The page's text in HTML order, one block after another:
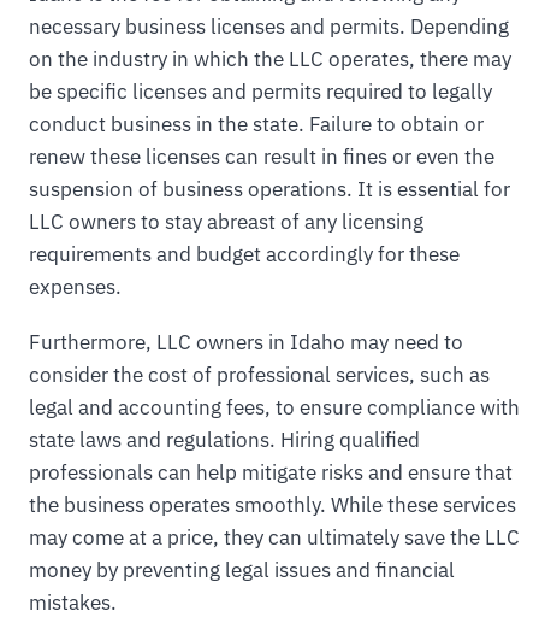
necessary business licenses and permits. Depending
on the industry in which the LLC operates, there may
be specific licenses and permits required to legally
conduct business in the state. Failure to obtain or
renew these licenses can result in fines or even the
suspension of business operations. It is essential for
LLC owners to stay abreast of any licensing
requirements and budget accordingly for these
expenses.
Furthermore, LLC owners in Idaho may need to
consider the cost of professional services, such as
legal and accounting fees, to ensure compliance with
state laws and regulations. Hiring qualified
professionals can help mitigate risks and ensure that
the business operates smoothly. While these services
may come at a price, they can ultimately save the LLC
money by preventing legal issues and financial
mistakes.